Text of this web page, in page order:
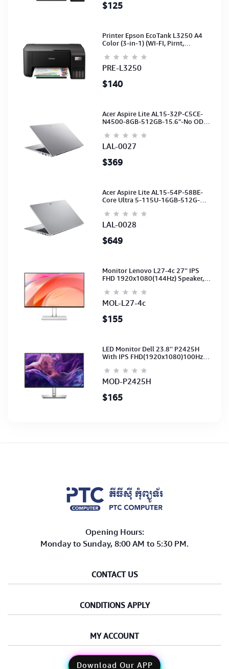
$125
Printer Epson EcoTank L3250 A4
Color (3-in-1) (WI-FI, Pirnt,
(C11CJ67503)
PRE-L3250
$140
Acer Aspire Lite AL15-32P-C5CE-
N4500-8GB-512GB-15.6"-No ODD-
LAL-0027
$369
Acer Aspire Lite AL15-54P-58BE-
Core Ultra 5-115U-16GB-512G-
Silver-2Y
LAL-0028
$649
Monitor Lenovo L27-4c 27'' IPS
FHD 1920x1080(144Hz) Speaker,
(3Y)
MOL-L27-4c
$155
LED Monitor Dell 23.8'' P2425H
With IPS FHD(1920x1080)100Hz
CB) 3Y
MOD-P2425H
$165
Opening Hours:
Monday to Sunday, 8:00 AM to 5:30 PM.
CONTACT US
CONDITIONS APPLY
MY ACCOUNT
Download Our APP